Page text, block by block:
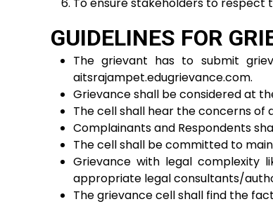
GUIDELINES FOR
The grievant has to submit
aitsrajampet.edugrievance.com.
Grievance shall be considered at
The cell shall hear the concerns of
Complainants and Respondents
The cell shall be committed to
Grievance with legal complexity
appropriate legal consultants/
The grievance cell shall find the